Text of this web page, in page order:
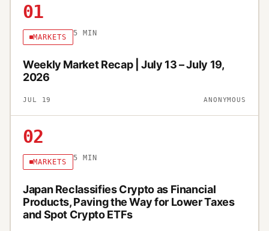
01
MARKETS 5 MIN
Weekly Market Recap | July 13 – July 19,
2026
JUL 19 ANONYMOUS
02
MARKETS 5 MIN
Japan Reclassifies Crypto as Financial
Products, Paving the Way for Lower Taxes
and Spot Crypto ETFs